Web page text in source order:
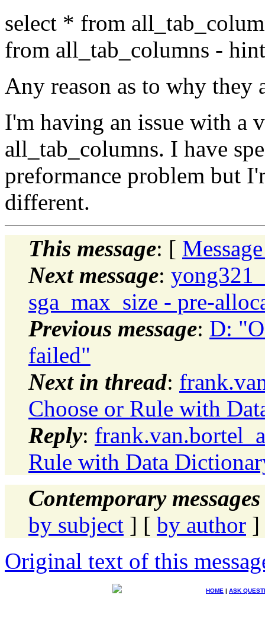
select * from
from all_tab_columns -
Any reason as to why they
I'm having an issue with a
all_tab_columns. I have
preformance problem but
different.
This message: [
Next message:
sga_max_size - pre-
Previous message: D:
failed"
Next in thread:
Choose or Rule with
Reply:
Rule with Data
Contemporary
by subject ] [ by author ]
Original text of this
HOME | ASK